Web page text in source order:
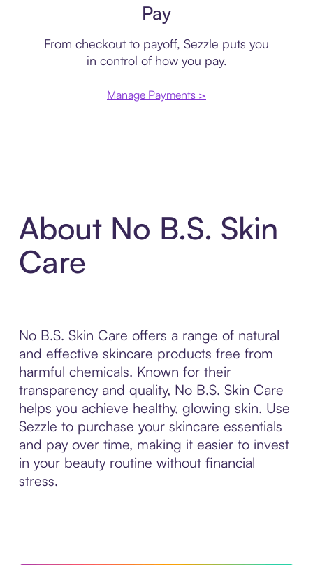
Pay
From checkout to payoff, Sezzle puts you
in control of how you pay.
Manage Payments >
About No B.S. Skin
Care
No B.S. Skin Care offers a range of natural
and effective skincare products free from
harmful chemicals. Known for their
transparency and quality, No B.S. Skin Care
helps you achieve healthy, glowing skin. Use
Sezzle to purchase your skincare essentials
and pay over time, making it easier to invest
in your beauty routine without financial
stress.